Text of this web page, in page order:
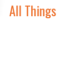
All Things